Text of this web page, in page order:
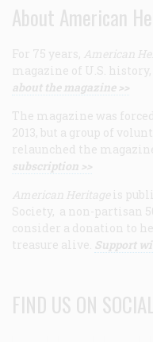
About American
For 75 years, American
magazine of U.S.
about the magazine >>
The magazine was
2013, but a group of
relaunched the
subscription >>
American Heritage is
Society, a non-partisan
consider a donation to
treasure alive. Support
FIND US ON